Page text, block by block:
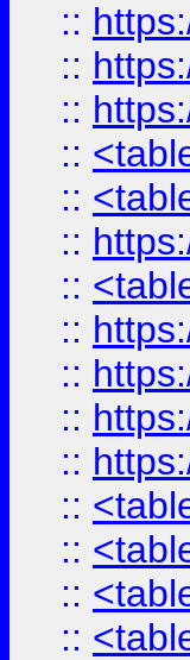
::
::
::
::
::
::
::
::
::
::
::
::
::
::
::